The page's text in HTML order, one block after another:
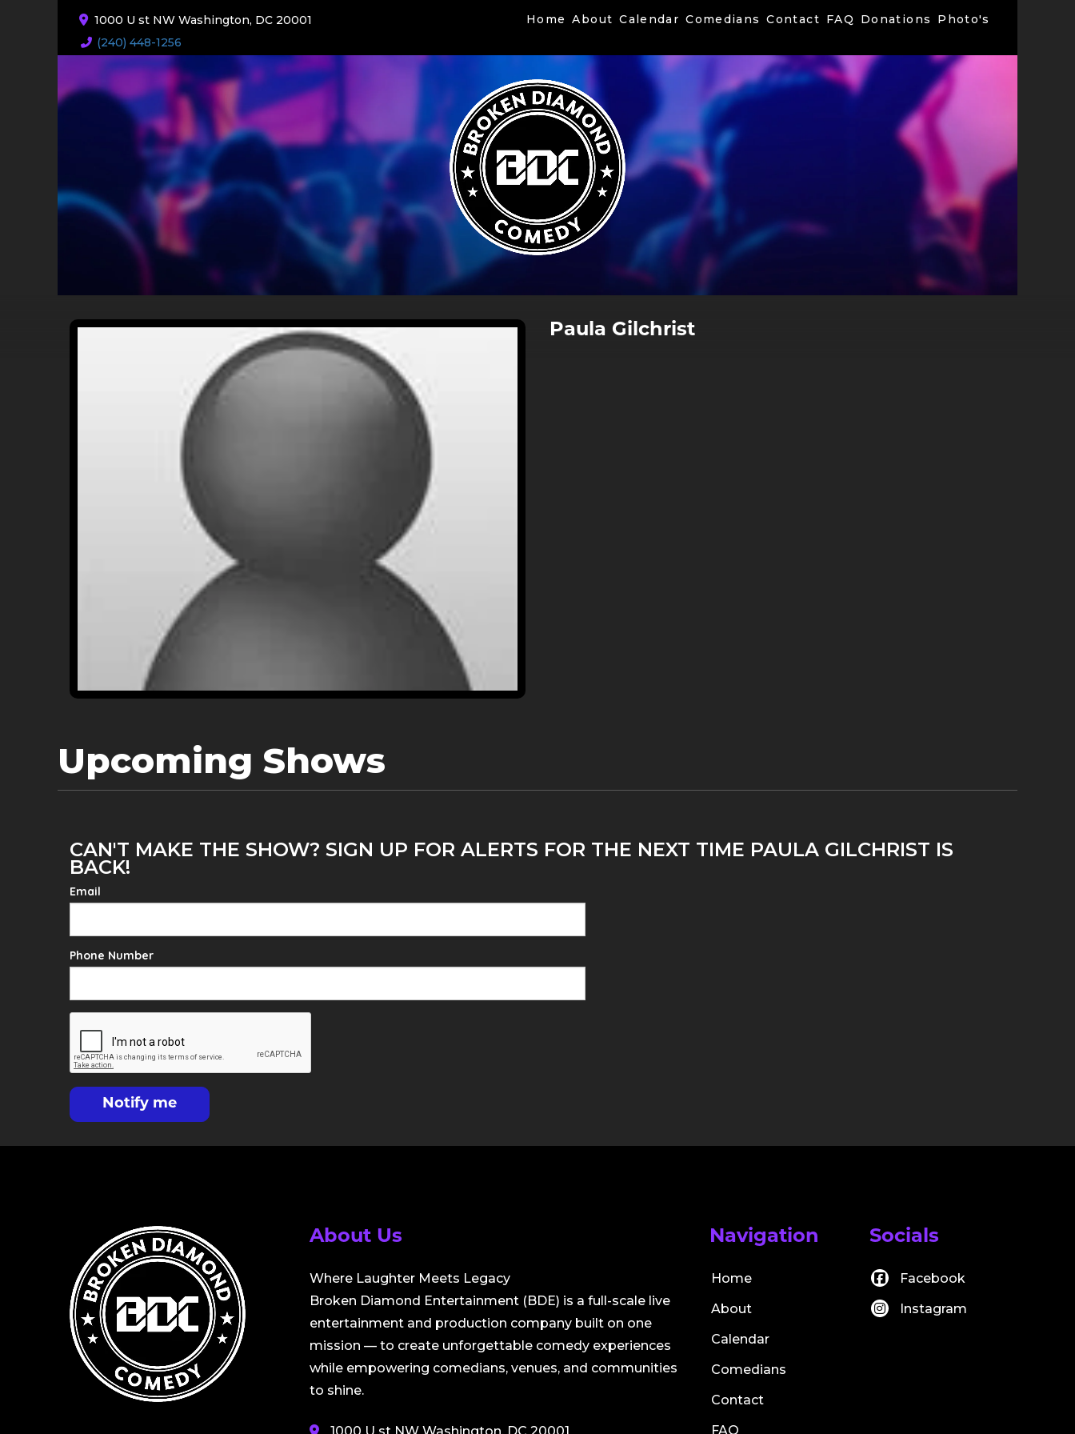
1000 U st NW Washington, DC 20001
(240) 448-1256
Home About Calendar Comedians Contact FAQ Donations Photo's
Paula Gilchrist
Upcoming Shows
CAN'T MAKE THE SHOW? SIGN UP FOR ALERTS FOR THE NEXT TIME PAULA GILCHRIST IS
BACK!
Email
Phone Number
Notify me
About Us
Where Laughter Meets Legacy
Broken Diamond Entertainment (BDE) is a full-scale live
entertainment and production company built on one
mission — to create unforgettable comedy experiences
while empowering comedians, venues, and communities
to shine.
1000 U st NW Washington, DC 20001
Navigation
Home
About
Calendar
Comedians
Contact
FAQ
Socials
Facebook
Instagram